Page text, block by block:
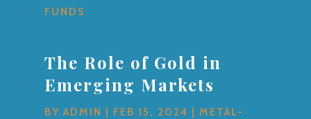
FUNDS
The Role of Gold in
Emerging Markets
BYADMIN FEB 15, 2024
METAL-